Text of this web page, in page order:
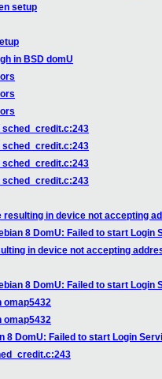
setup
in BSD domU
sched_credit.c:243
sched_credit.c:243
sched_credit.c:243
sched_credit.c:243
in device not accepting
8 DomU: Failed to start Login
in device not accepting
8 DomU: Failed to start Login
omap5432
omap5432
8 DomU: Failed to start Login